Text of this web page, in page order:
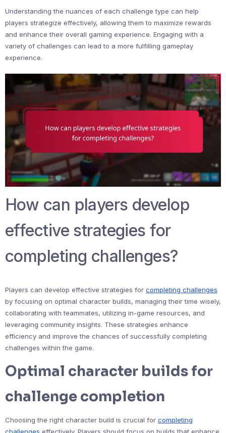
Understanding the nuances of each challenge type can help
players strategize effectively, allowing them to maximize rewards
and enhance their overall gaming experience. Engaging with a
variety of challenges can lead to a more fulfilling gameplay
experience.
How can players develop
effective strategies for
completing challenges?
Players can develop effective strategies for completing challenges
by focusing on optimal character builds, managing their time wisely,
collaborating with teammates, utilizing in-game resources, and
leveraging community insights. These strategies enhance
efficiency and improve the chances of successfully completing
challenges within the game.
Optimal character builds for
challenge completion
Choosing the right character build is crucial for completing